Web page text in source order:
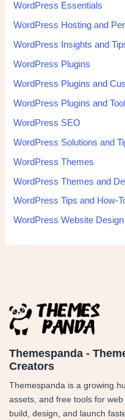
WordPress Essentials
WordPress Hosting and
WordPress Insights and
WordPress Plugins
WordPress Plugins and
WordPress Plugins and
WordPress SEO
WordPress Solutions and
WordPress Themes
WordPress Themes and
WordPress Tips and How-
WordPress Website
Themespanda -
Creators
Themespanda is a growing
assets, and free tools for
build, design, and launch